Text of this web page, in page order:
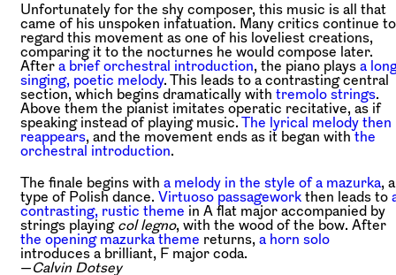
Unfortunately for the shy composer, this music is all that
came of his unspoken infatuation. Many critics continue to
regard this movement as one of his loveliest creations,
comparing it to the nocturnes he would compose later.
After a brief orchestral introduction, the piano plays a
singing, poetic melody. This leads to a contrasting central
section, which begins dramatically with tremolo strings.
Above them the pianist imitates operatic recitative, as if
speaking instead of playing music. The lyrical melody then
reappears, and the movement ends as it began with the
orchestral introduction.
The finale begins with a melody in the style of a mazurka, a
type of Polish dance. Virtuoso passagework then leads to
contrasting, rustic theme in A flat major accompanied by
strings playing col legno, with the wood of the bow. After
the opening mazurka theme returns, a horn solo
introduces a brilliant, F major coda.
—Calvin Dotsey